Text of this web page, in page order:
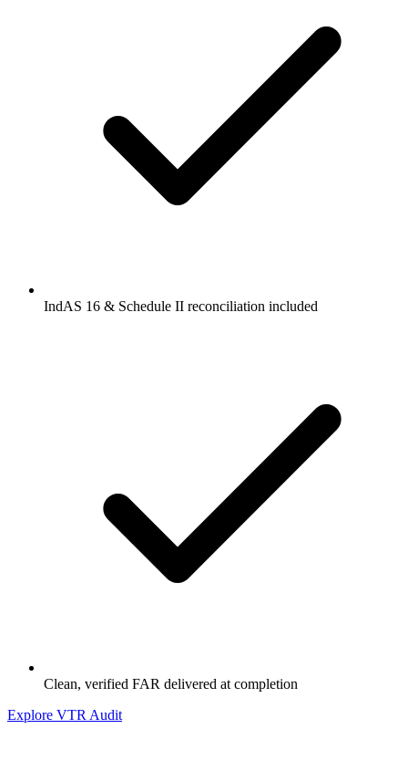
IndAS 16 & Schedule II reconciliation included
Clean, verified FAR delivered at completion
Explore VTR Audit